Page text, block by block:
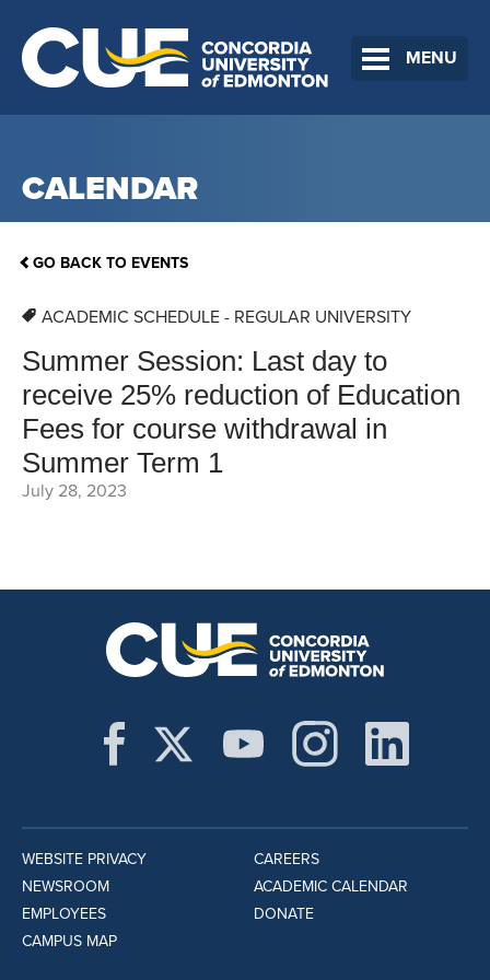
MENU
CALENDAR
GO BACK TO EVENTS
ACADEMIC SCHEDULE - REGULAR UNIVERSITY
Summer Session: Last day to
receive 25% reduction of Education
Fees for course withdrawal in
Summer Term 1
July 28, 2023
WEBSITE PRIVACY
NEWSROOM
EMPLOYEES
CAMPUS MAP
CAREERS
ACADEMIC CALENDAR
DONATE